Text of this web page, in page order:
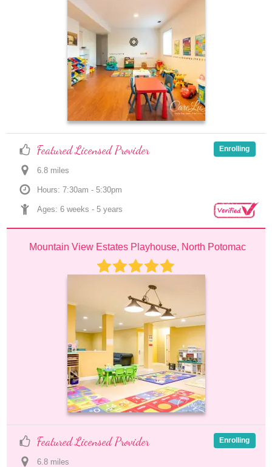
Featured Licensed Provider
6.8 miles
Hours: 7:30am - 5:30pm
Ages: 6 weeks - 5 years
Enrolling
Mountain View Estates Playhouse, North Potomac
Featured Licensed Provider
6.8 miles
Enrolling